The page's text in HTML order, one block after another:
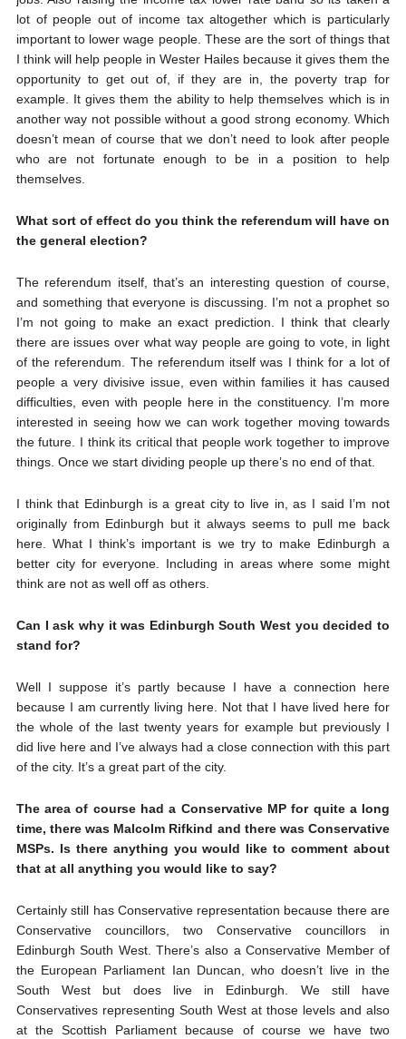
lot of people out of income tax altogether which is particularly
important to lower wage people. These are the sort of things that
I think will help people in Wester Hailes because it gives them the
opportunity to get out of, if they are in, the poverty trap for
example. It gives them the ability to help themselves which is in
another way not possible without a good strong economy. Which
doesn’t mean of course that we don’t need to look after people
who are not fortunate enough to be in a position to help
themselves.
What sort of effect do you think the referendum will have on
the general election?
The referendum itself, that’s an interesting question of course,
and something that everyone is discussing. I’m not a prophet so
I’m not going to make an exact prediction. I think that clearly
there are issues over what way people are going to vote, in light
of the referendum. The referendum itself was I think for a lot of
people a very divisive issue, even within families it has caused
difficulties, even with people here in the constituency. I’m more
interested in seeing how we can work together moving towards
the future. I think its critical that people work together to improve
things. Once we start dividing people up there’s no end of that.
I think that Edinburgh is a great city to live in, as I said I’m not
originally from Edinburgh but it always seems to pull me back
here. What I think’s important is we try to make Edinburgh a
better city for everyone. Including in areas where some might
think are not as well off as others.
Can I ask why it was Edinburgh South West you decided to
stand for?
Well I suppose it’s partly because I have a connection here
because I am currently living here. Not that I have lived here for
the whole of the last twenty years for example but previously I
did live here and I’ve always had a close connection with this part
of the city. It’s a great part of the city.
The area of course had a Conservative MP for quite a long
time, there was Malcolm Rifkind and there was Conservative
MSPs. Is there anything you would like to comment about
that at all anything you would like to say?
Certainly still has Conservative representation because there are
Conservative councillors, two Conservative councillors in
Edinburgh South West. There’s also a Conservative Member of
the European Parliament Ian Duncan, who doesn’t live in the
South West but does live in Edinburgh. We still have
Conservatives representing South West at those levels and also
at the Scottish Parliament because of course we have two